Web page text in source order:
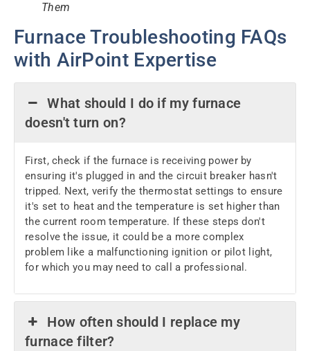
Them
Furnace Troubleshooting FAQs
with AirPoint Expertise
What should I do if my furnace
doesn't turn on?
First, check if the furnace is receiving power by
ensuring it's plugged in and the circuit breaker hasn't
tripped. Next, verify the thermostat settings to ensure
it's set to heat and the temperature is set higher than
the current room temperature. If these steps don't
resolve the issue, it could be a more complex
problem like a malfunctioning ignition or pilot light,
for which you may need to call a professional.
How often should I replace my
furnace filter?